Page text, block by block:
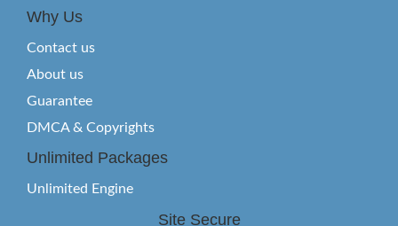
Why Us
Contact us
About us
Guarantee
DMCA & Copyrights
Unlimited Packages
Unlimited Engine
Site Secure